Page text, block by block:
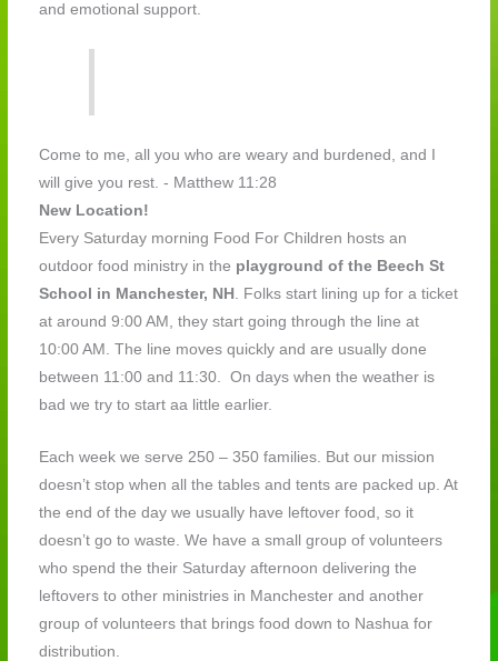
and emotional support.
​ Come to me, all you who are weary and burdened, and I
will give you rest. - Matthew 11:28
New Location!
Every Saturday morning Food For Children hosts an
outdoor food ministry in the playground of the Beech St
School in Manchester, NH . Folks start lining up for a ticket
at around 9:00 AM, they start going through the line at
10:00 AM. The line moves quickly and are usually done
between 11:00 and 11:30. On days when the weather is
bad we try to start aa little earlier.
Each week we serve 250 – 350 families. But our mission
doesn’t stop when all the tables and tents are packed up. At
the end of the day we usually have leftover food, so it
doesn’t go to waste. We have a small group of volunteers
who spend the their Saturday afternoon delivering the
leftovers to other ministries in Manchester and another
group of volunteers that brings food down to Nashua for
distribution.